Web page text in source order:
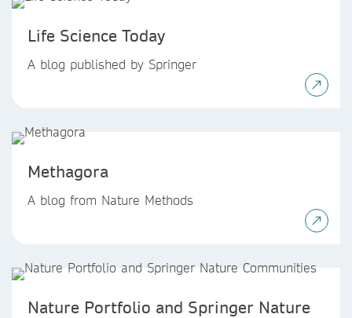
Life Science Today
A blog published by Springer
Methagora
A blog from Nature Methods
Nature Portfolio and Springer Nature